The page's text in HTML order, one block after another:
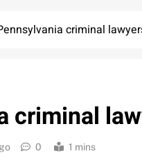
criminal
criminal
0 1 mins